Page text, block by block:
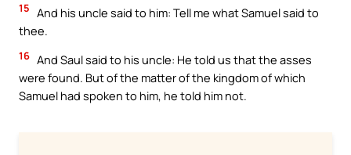
15 And his uncle said to him: Tell me what Samuel said to
thee.
16 And Saul said to his uncle: He told us that the asses
were found. But of the matter of the kingdom of which
Samuel had spoken to him, he told him not.